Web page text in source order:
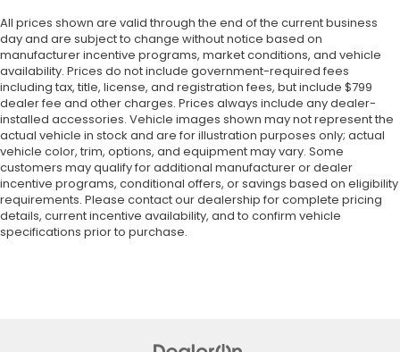
All prices shown are valid through the end of the current business
day and are subject to change without notice based on
manufacturer incentive programs, market conditions, and vehicle
availability. Prices do not include government-required fees
including tax, title, license, and registration fees, but include $799
dealer fee and other charges. Prices always include any dealer-
installed accessories. Vehicle images shown may not represent the
actual vehicle in stock and are for illustration purposes only; actual
vehicle color, trim, options, and equipment may vary. Some
customers may qualify for additional manufacturer or dealer
incentive programs, conditional offers, or savings based on eligibility
requirements. Please contact our dealership for complete pricing
details, current incentive availability, and to confirm vehicle
specifications prior to purchase.